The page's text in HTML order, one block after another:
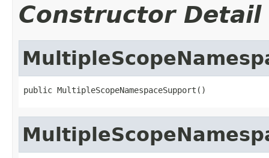
Constructor Detail
public MultipleScopeNamespaceSupport()